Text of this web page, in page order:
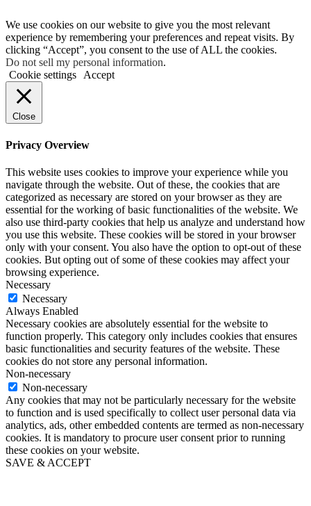
We use cookies on our website to give you the most relevant
experience by remembering your preferences and repeat visits. By
clicking “Accept”, you consent to the use of ALL the cookies.
Do not sell my personal information.
Cookie settings
Accept
Close
Privacy Overview
This website uses cookies to improve your experience while you
navigate through the website. Out of these, the cookies that are
categorized as necessary are stored on your browser as they are
essential for the working of basic functionalities of the website. We
also use third-party cookies that help us analyze and understand how
you use this website. These cookies will be stored in your browser
only with your consent. You also have the option to opt-out of these
cookies. But opting out of some of these cookies may affect your
browsing experience.
Necessary
Necessary
Always Enabled
Necessary cookies are absolutely essential for the website to
function properly. This category only includes cookies that ensures
basic functionalities and security features of the website. These
cookies do not store any personal information.
Non-necessary
Non-necessary
Any cookies that may not be particularly necessary for the website
to function and is used specifically to collect user personal data via
analytics, ads, other embedded contents are termed as non-necessary
cookies. It is mandatory to procure user consent prior to running
these cookies on your website.
SAVE & ACCEPT